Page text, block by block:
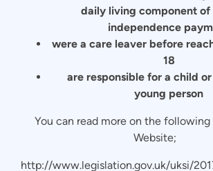
daily living component of
independence
were a care leaver before
18
are responsible for a child
young person
You can read more on the
Website;
http://www.legislation.gov.uk/uksi/